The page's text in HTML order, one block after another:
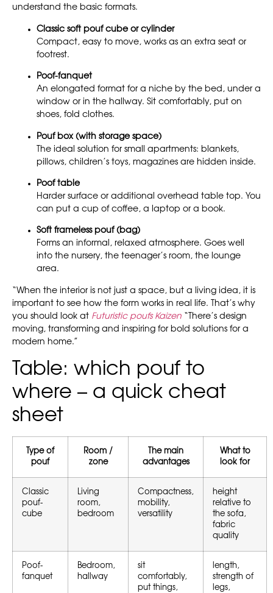
understand the basic formats.
Classic soft pouf cube or cylinder
Compact, easy to move, works as an extra seat or
footrest.
Poof-fanquet
An elongated format for a niche by the bed, under a
window or in the hallway. Sit comfortably, put on
shoes, fold clothes.
Pouf box (with storage space)
The ideal solution for small apartments: blankets,
pillows, children’s toys, magazines are hidden inside.
Poof table
Harder surface or additional overhead table top. You
can put a cup of coffee, a laptop or a book.
Soft frameless pouf (bag)
Forms an informal, relaxed atmosphere. Goes well
into the nursery, the teenager’s room, the lounge
area.
“When the interior is not just a space, but a living idea, it is
important to see how the form works in real life. That’s why
you should look at Futuristic poufs Kaizen “There’s design
moving, transforming and inspiring for bold solutions for a
modern home.”
Table: which pouf to
where – a quick cheat
sheet
Type of
pouf
Room /
zone
The main
advantages
What to
look for
Classic
pouf-
cube
Living
room,
bedroom
Compactness,
mobility,
versatility
height
relative to
the sofa,
fabric
quality
Poof-
fanquet
Bedroom,
hallway
sit
comfortably,
put things,
length,
strength of
legs,